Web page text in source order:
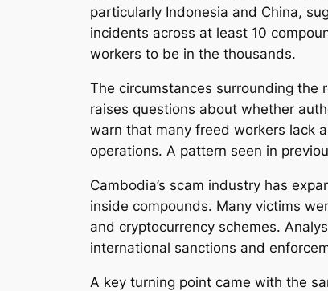
particularly Indonesia and China,
incidents across at least 10
workers to be in the thousands.
The circumstances surrounding the
raises questions about whether
warn that many freed workers lack
operations. A pattern seen in
Cambodia’s scam industry has
inside compounds. Many victims
and cryptocurrency schemes.
international sanctions and
A key turning point came with the